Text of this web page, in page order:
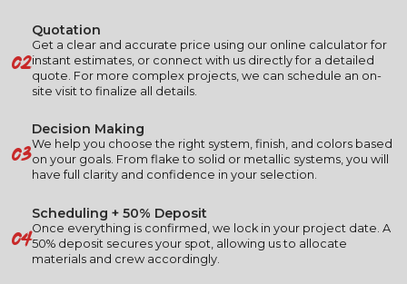
02
Quotation
Get a clear and accurate price using our online calculator for
instant estimates, or connect with us directly for a detailed
quote. For more complex projects, we can schedule an on-
site visit to finalize all details.
03
Decision Making
We help you choose the right system, finish, and colors based
on your goals. From flake to solid or metallic systems, you will
have full clarity and confidence in your selection.
04
Scheduling + 50% Deposit
Once everything is confirmed, we lock in your project date. A
50% deposit secures your spot, allowing us to allocate
materials and crew accordingly.